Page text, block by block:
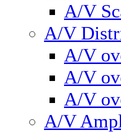
A/V
A/V
A/V
A/V
A/V
A/V